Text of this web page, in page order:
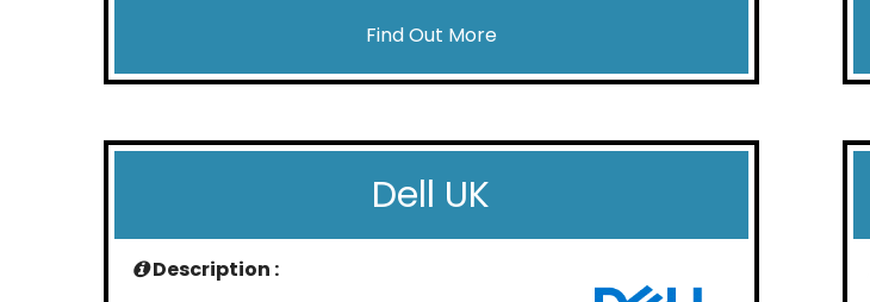
Find Out More
Dell UK
Description :